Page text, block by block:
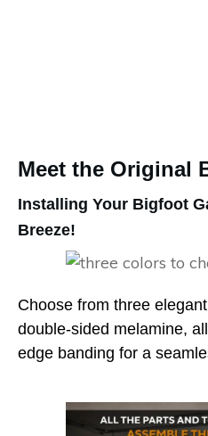
Meet the Original
Installing Your Bigfoot
Breeze!
Choose from three
double-sided melamine,
edge banding for a